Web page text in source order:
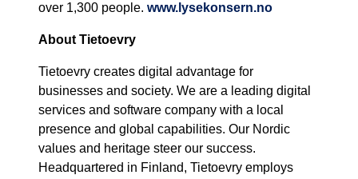
over 1,300 people. www.lysekonsern.no
About Tietoevry
Tietoevry creates digital advantage for
businesses and society. We are a leading digital
services and software company with a local
presence and global capabilities. Our Nordic
values and heritage steer our success.
Headquartered in Finland, Tietoevry employs